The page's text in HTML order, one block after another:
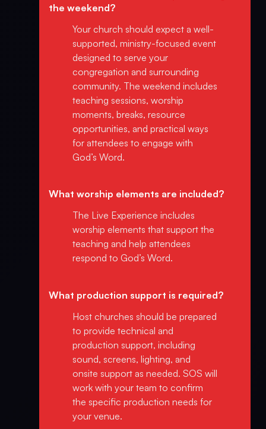
the weekend?
Your church should expect a well-
supported, ministry-focused event
designed to serve your
congregation and surrounding
community. The weekend includes
teaching sessions, worship
moments, breaks, resource
opportunities, and practical ways
for attendees to engage with
God’s Word.
What worship elements are included?
The Live Experience includes
worship elements that support the
teaching and help attendees
respond to God’s Word.
What production support is required?
Host churches should be prepared
to provide technical and
production support, including
sound, screens, lighting, and
onsite support as needed. SOS will
work with your team to confirm
the specific production needs for
your venue.